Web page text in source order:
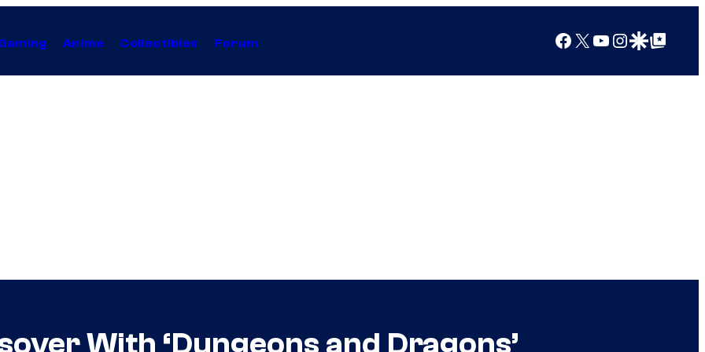
Anime Collectibles Forum Facebook
X YouTube
Instagram
Google Discover
Google Top Posts
With ‘Dungeons and Dragons’